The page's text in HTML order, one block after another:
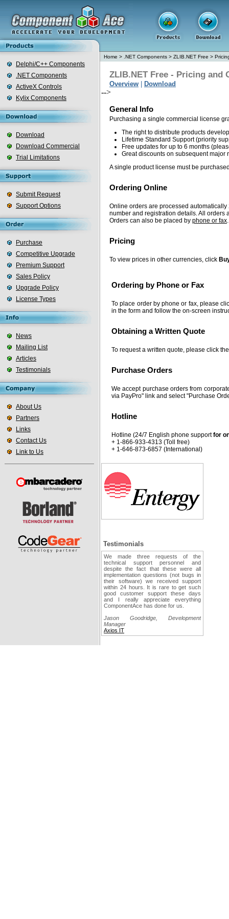
Delphi/C++ Components
.NET Components
ActiveX Controls
Kylix Components
Download
Download Commercial
Trial Limitations
Submit Request
Support Options
Purchase
Competitive Upgrade
Premium Support
Sales Policy
Upgrade Policy
License Types
News
Mailing List
Articles
Testimonials
About Us
Partners
Links
Contact Us
Link to Us
Home > .NET Components > ZLIB.NET Free >
ZLIB.NET Free - Pricing and
Overview Download
-->
General Info
Purchasing a single commercial license
The right to distribute products
Lifetime Standard Support (priority
Free updates for up to 6 months
Great discounts on subsequent major
A single product license must be
Ordering Online
Online orders are processed
number and registration details. All
Orders can also be placed by phone or fax
Pricing
To view prices in other currencies, click
Ordering by Phone or Fax
To place order by phone or fax, please
in the form and follow the on-screen
Obtaining a Written Quote
To request a written quote, please click
Purchase Orders
We accept purchase orders from
via PayPro" link and select "Purchase
Hotline
Hotline (24/7 English phone supportfor
+ 1-866-933-4313 (Toll free)
+ 1-646-873-6857 (International)
Testimonials
We made three requests of the
technical support personnel and
despite the fact that these were all
implementation questions (not bugs in
their software) we received support
within 24 hours. It is rare to get such
good customer support these days
and I really appreciate everything
ComponentAce has done for us.
Jason Goodridge, Development
Manager
Axios IT